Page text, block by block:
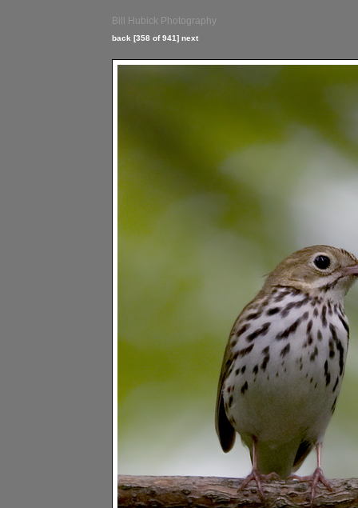
Bill Hubick Photography
back [358 of 941] next